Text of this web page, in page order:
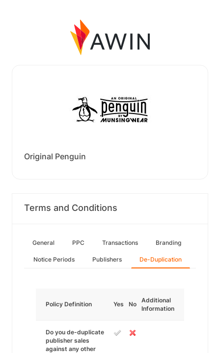
Original Penguin
Terms and Conditions
General PPC Transactions Branding
Notice Periods Publishers De-Duplication
Policy Definition Yes No
Additional
Information
Do you de-duplicate
publisher sales
against any other